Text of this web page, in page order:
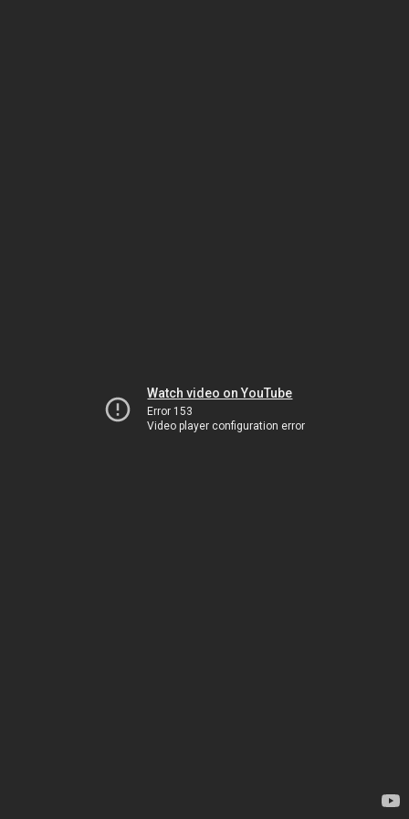
Watch video on YouTube
Error 153
Video player configuration error